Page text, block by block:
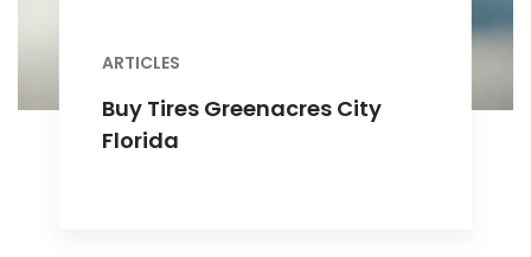
ARTICLES
Buy Tires Greenacres City
Florida